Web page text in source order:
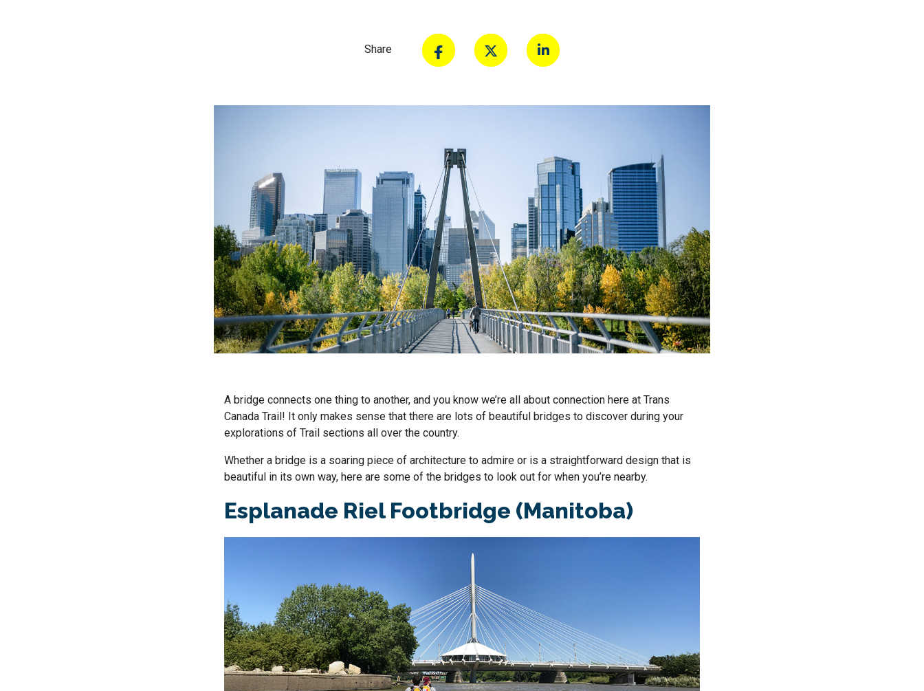
Share
A bridge connects one thing to another, and you know we’re all about connection here at Trans
Canada Trail! It only makes sense that there are lots of beautiful bridges to discover during your
explorations of Trail sections all over the country.
Whether a bridge is a soaring piece of architecture to admire or is a straightforward design that is
beautiful in its own way, here are some of the bridges to look out for when you’re nearby.
Esplanade Riel Footbridge (Manitoba)